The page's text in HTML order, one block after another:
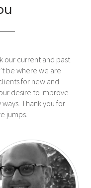
our current and past
be where we are
for new and
desire to improve
Thank you for
jumps.